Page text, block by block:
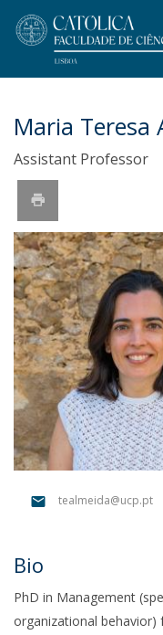
Maria Teresa
Assistant Professor
tealmeida@ucp.pt
Bio
PhD in Management
organizational behavior)